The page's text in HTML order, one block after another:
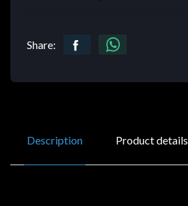
Share:
Description Product details